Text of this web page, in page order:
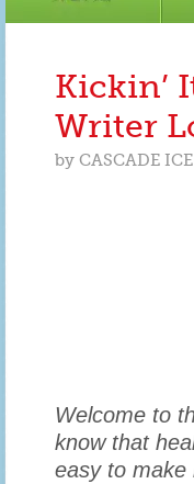
Kickin’
Writer
by CASCADE ICE
Welcome to
know that
easy to make